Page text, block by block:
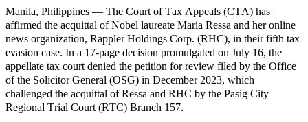
Manila, Philippines — The Court of Tax Appeals (CTA) has
affirmed the acquittal of Nobel laureate Maria Ressa and her online
news organization, Rappler Holdings Corp. (RHC), in their fifth tax
evasion case. In a 17-page decision promulgated on July 16, the
appellate tax court denied the petition for review filed by the Office
of the Solicitor General (OSG) in December 2023, which
challenged the acquittal of Ressa and RHC by the Pasig City
Regional Trial Court (RTC) Branch 157.